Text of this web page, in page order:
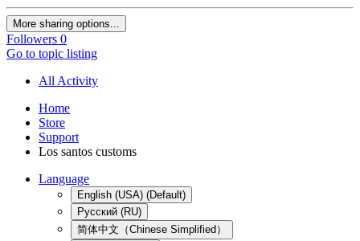
More sharing options...
Followers 0
Go to topic listing
All Activity
Home
Store
Support
Los santos customs
Language
English (USA) (Default)
Русский (RU)
简体中文（Chinese Simplified）